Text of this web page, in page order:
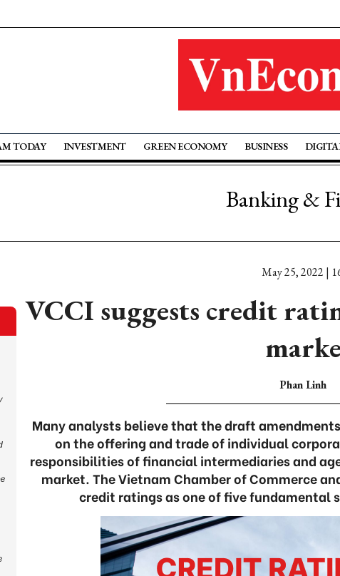
TODAY INVESTMENT GREEN ECONOMY BUSINESS
Banking &
May 25, 2022 |
VCCI suggests credit
Phan Linh
Many analysts believe that the draft
on the offering and trade of individual
responsibilities of financial intermediaries and
market. The Vietnam Chamber of Commerce
credit ratings as one of five fundamental